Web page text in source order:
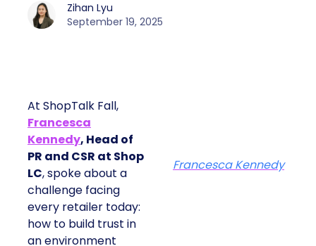
Zihan Lyu
September 19, 2025
At ShopTalk Fall,
Francesca
Kennedy, Head of
PR and CSR at Shop
LC, spoke about a
challenge facing
every retailer today:
how to build trust in
an environment
Francesca Kennedy